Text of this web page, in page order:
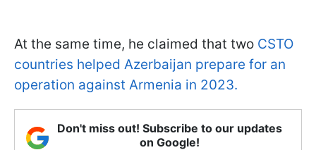
At the same time, he claimed that two CSTO
countries helped Azerbaijan prepare for an
operation against Armenia in 2023.
Don't miss out! Subscribe to our updates
on Google!